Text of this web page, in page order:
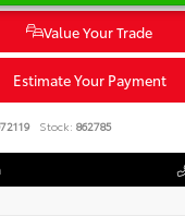
Value Your Trade
Estimate Your Payment
Stock: 862785